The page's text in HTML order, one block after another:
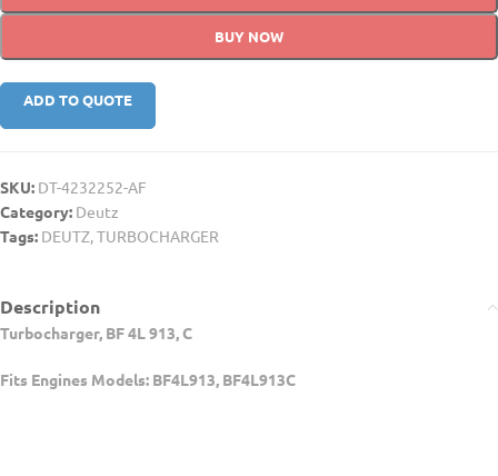
BUY NOW
ADD TO QUOTE
SKU: DT-4232252-AF
Category: Deutz
Tags: DEUTZ,TURBOCHARGER
Description
Turbocharger, BF 4L 913, C
Fits Engines Models: BF4L913, BF4L913C